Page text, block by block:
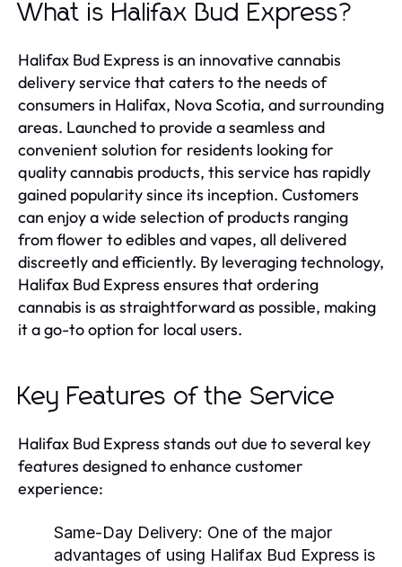
What is Halifax Bud Express?
Halifax Bud Express is an innovative cannabis
delivery service that caters to the needs of
consumers in Halifax, Nova Scotia, and surrounding
areas. Launched to provide a seamless and
convenient solution for residents looking for
quality cannabis products, this service has rapidly
gained popularity since its inception. Customers
can enjoy a wide selection of products ranging
from flower to edibles and vapes, all delivered
discreetly and efficiently. By leveraging technology,
Halifax Bud Express ensures that ordering
cannabis is as straightforward as possible, making
it a go-to option for local users.
Key Features of the Service
Halifax Bud Express stands out due to several key
features designed to enhance customer
experience:
Same-Day Delivery: One of the major
advantages of using Halifax Bud Express is